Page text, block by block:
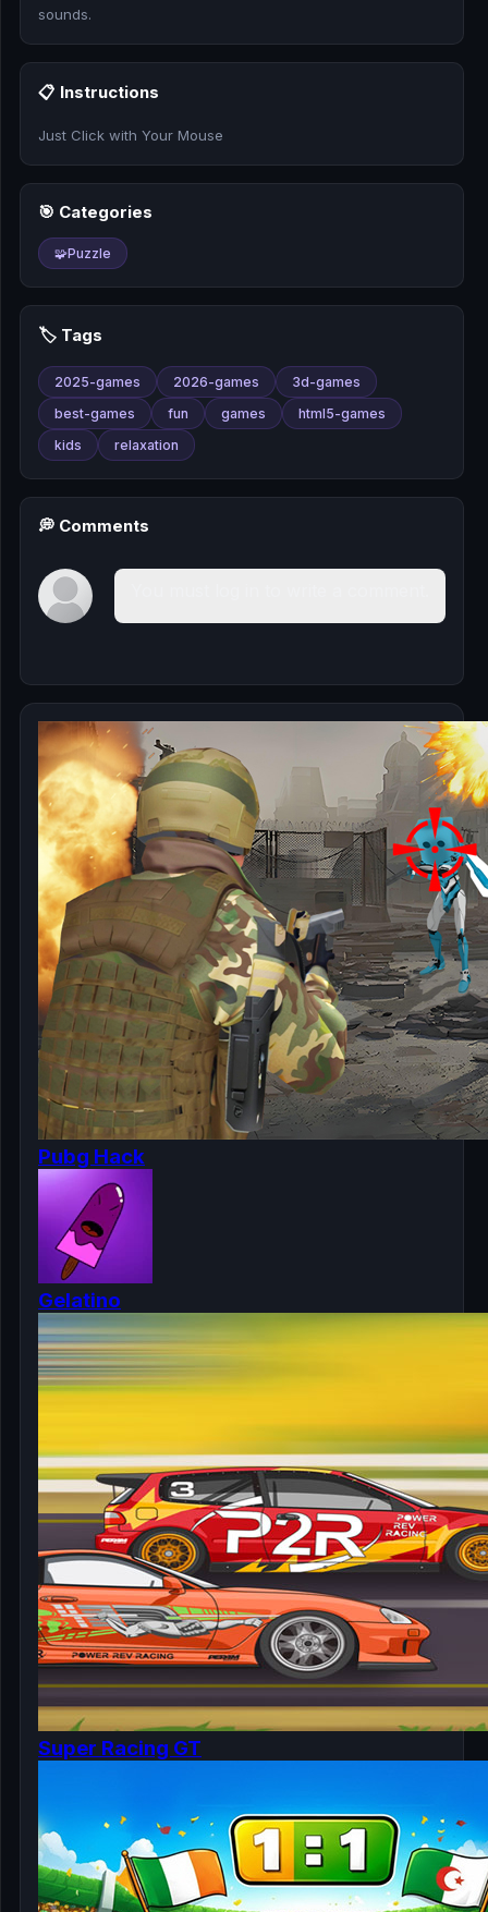
🎮
📚
sounds.
📋 Instructions
Just Click with Your Mouse
🎯 Categories
🧩Puzzle
🏷️ Tags
2025-games 2026-games
3d-games
best-games
fun games
html5-games
kids
relaxation
💭 Comments
Pubg Hack
Gelatino
Super Racing GT